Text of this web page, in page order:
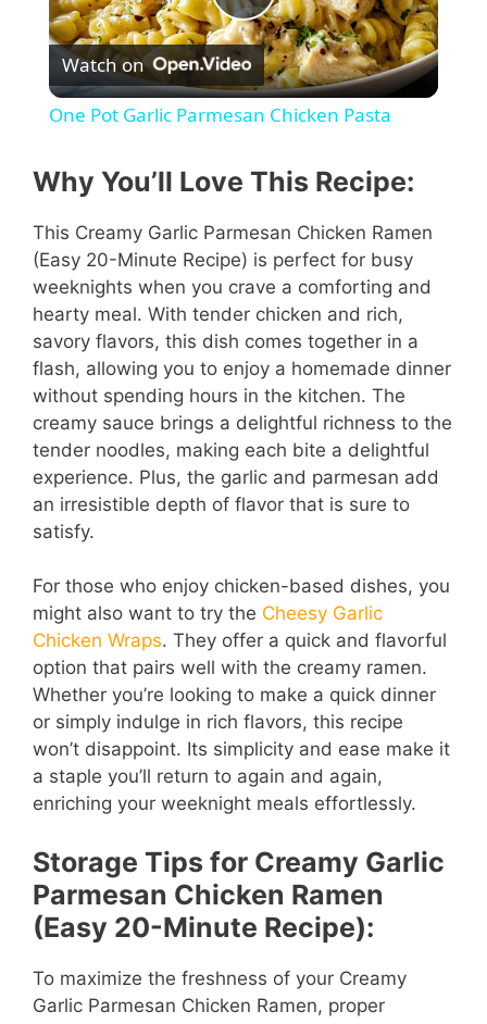
P
l
V
i
d
e
Watch on
One Pot Garlic Parmesan Chicken Pasta
Why You’ll Love This Recipe:
This Creamy Garlic Parmesan Chicken Ramen
(Easy 20-Minute Recipe) is perfect for busy
weeknights when you crave a comforting and
hearty meal. With tender chicken and rich,
savory flavors, this dish comes together in a
flash, allowing you to enjoy a homemade dinner
without spending hours in the kitchen. The
creamy sauce brings a delightful richness to the
tender noodles, making each bite a delightful
experience. Plus, the garlic and parmesan add
an irresistible depth of flavor that is sure to
satisfy.
For those who enjoy chicken-based dishes, you
might also want to try the Cheesy Garlic
Chicken Wraps. They offer a quick and flavorful
option that pairs well with the creamy ramen.
Whether you’re looking to make a quick dinner
or simply indulge in rich flavors, this recipe
won’t disappoint. Its simplicity and ease make it
a staple you’ll return to again and again,
enriching your weeknight meals effortlessly.
Storage Tips for Creamy Garlic
Parmesan Chicken Ramen
(Easy 20-Minute Recipe):
To maximize the freshness of your Creamy
Garlic Parmesan Chicken Ramen, proper